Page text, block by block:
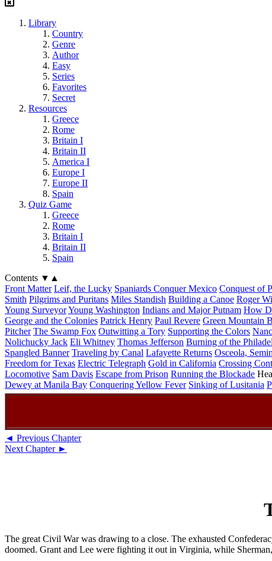
Library
Country
Genre
Author
Easy
Series
Favorites
Secret
Resources
Greece
Rome
Britain I
Britain II
America I
Europe I
Europe II
Spain
Quiz Game
Greece
Rome
Britain I
Britain II
Spain
Contents ▼ ▲
Front Matter Leif, the Lucky Spaniards Conquer Mexico Conquest of
Smith Pilgrims and Puritans Miles Standish Building a Canoe Roger
Young SurveyorYoung Washington Indians and Major Putnam How
George and the Colonies Patrick Henry Paul Revere Green Mountain
Pitcher The Swamp Fox Outwitting a Tory Supporting the Colors
Nolichucky Jack Eli Whitney Thomas Jefferson Burning of the
Spangled Banner Traveling by Canal Lafayette Returns Osceola,
Freedom for Texas Electric Telegraph Gold in California Crossing
Locomotive Sam Davis Escape from Prison Running the Blockade
Dewey at Manila Bay Conquering Yellow Fever Sinking of Lusitania
◄ Previous Chapter
Next Chapter ►
The great Civil War was drawing to a close. The exhausted
doomed. Grant and Lee were fighting it out in Virginia, while